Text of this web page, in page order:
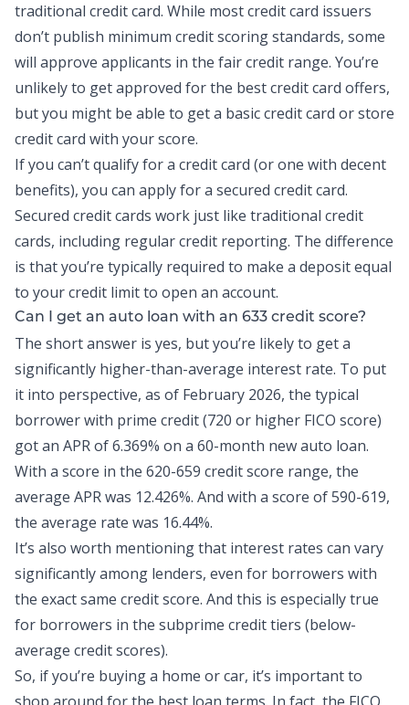
traditional credit card. While mostcredit card issuers
don’t publish minimum credit scoring standards, some
will approve applicants in the fair credit range. You’re
unlikely to get approved for the best credit card offers,
but you might be able to get a basic credit card or store
credit card with your score.
If you can’t qualify for a credit card (or one with decent
benefits), you can apply for a secured credit card.
Secured credit cards work just like traditional credit
cards, including regular credit reporting. The difference
is that you’re typically required to make a deposit equal
to your credit limit to open an account.
Can I get an auto loan with an 633 credit score?
The short answer is yes, but you’re likely to get a
significantly higher-than-average interest rate. To put
it into perspective, as of February 2026, the typical
borrowerwith prime credit (720 or higher FICO score)
got an APR of 6.369% on a 60-month new auto loan.
With a score in the 620-659 credit score range, the
average APR was 12.426%. And with a score of 590-619,
the average rate was 16.44%.
It’s also worth mentioning that interest rates can vary
significantly among lenders, even for borrowers with
the exact same credit score. And this is especially true
for borrowers in the subprime credit tiers (below-
average credit scores).
So, if you’re buying a home or car, it’s important to